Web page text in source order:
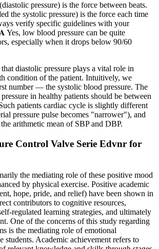
pressure) is the force between beats.
the systolic pressure) is the force each time
verify specific guidelines with your
Yes, low blood pressure can be quite
especially when it drops below 90/60
diastolic pressure plays a vital role in
condition of the patient. Intuitively, we
number — the systolic blood pressure. The
in healthy patients should be between
patients cardiac cycle is slightly different
pressure pulse becomes "narrower"), and
arithmetic mean of SBP and DBP.
Control Valve Serie Edvnr for
the mediating role of these positive mood
by physical exercise. Positive academic
hope, pride, and relief) have been shown in
contributors to cognitive resources,
regulated learning strategies, and ultimately
One of the concerns of this study regarding
is the mediating role of emotional
students. Academic achievement refers to